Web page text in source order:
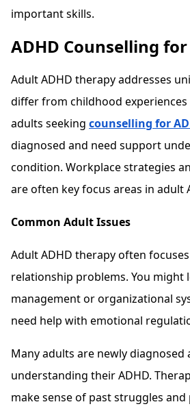
important skills.
ADHD Counselling
Adult ADHD therapy addresses
differ from childhood experiences
adults seeking counselling for
diagnosed and need support
condition. Workplace strategies
are often key focus areas in adult
Common Adult Issues
Adult ADHD therapy often
relationship problems. You might
management or organizational
need help with emotional
Many adults are newly diagnosed
understanding their ADHD.
make sense of past struggles